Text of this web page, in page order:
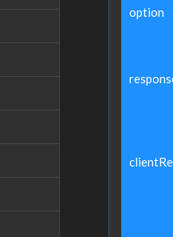
option